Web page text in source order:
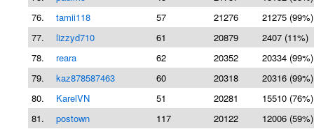
76.
tamii118 57 21276
21275 (99%)
77.
lizzyd710 61 20879
2407 (11%)
78.
reara 62 20352
20334 (99%)
79.
kaz878587463 60 20318
20316 (99%)
80.
KarelVN 51 20281
15510 (76%)
81.
postown 117 20122
12006 (59%)